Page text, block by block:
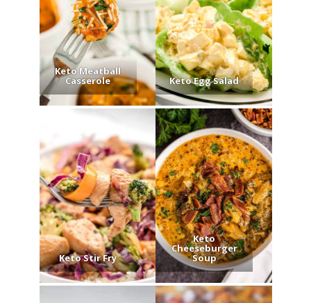
Keto Meatball
Casserole Keto Egg Salad
Keto Stir Fry
Keto
Cheeseburger
Soup